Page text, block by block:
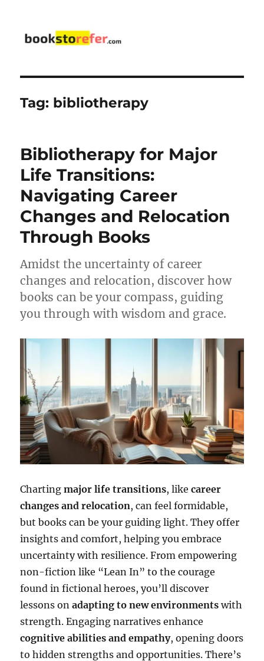
Tag: bibliotherapy
Bibliotherapy for Major
Life Transitions:
Navigating Career
Changes and Relocation
Through Books
Amidst the uncertainty of career
changes and relocation, discover how
books can be your compass, guiding
you through with wisdom and grace.
Chartingmajor life transitions, likecareer
changes and relocation, can feel formidable,
but books can be your guiding light. They offer
insights and comfort, helping you embrace
uncertainty with resilience. From empowering
non-fiction like “Lean In” to the courage
found in fictional heroes, you’ll discover
lessons onadapting to new environments with
strength. Engaging narratives enhance
cognitive abilities and empathy, opening doors
to hidden strengths and opportunities. There’s